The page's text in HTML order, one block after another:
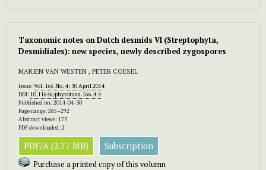
Taxonomic notes on Dutch desmids VI (Streptophyta,
Desmidiales): new species, newly described zygospores
MARIEN VAN WESTEN , PETER COESEL
Issue:Vol. 166 No. 4: 30 April 2014
DOI: 10.11646/phytotaxa.166.4.4
Published on: 2014-04-30
Page range: 285–292
Abstract views: 173
PDF downloaded: 2
PDF/A (2.77 MB) Subscription
Purchase a printed copy of this volumn